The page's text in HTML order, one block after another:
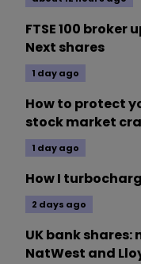
FTSE 100 broker
Next shares
1 day ago
How to protect
stock market
1 day ago
How I
2 days ago
UK bank
NatWest and